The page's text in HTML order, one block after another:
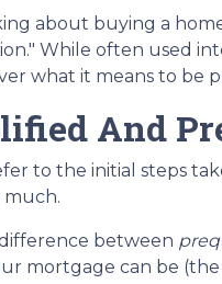
about buying a
While often used
what it means to be
And
to the initial steps
much.
between
mortgage can be